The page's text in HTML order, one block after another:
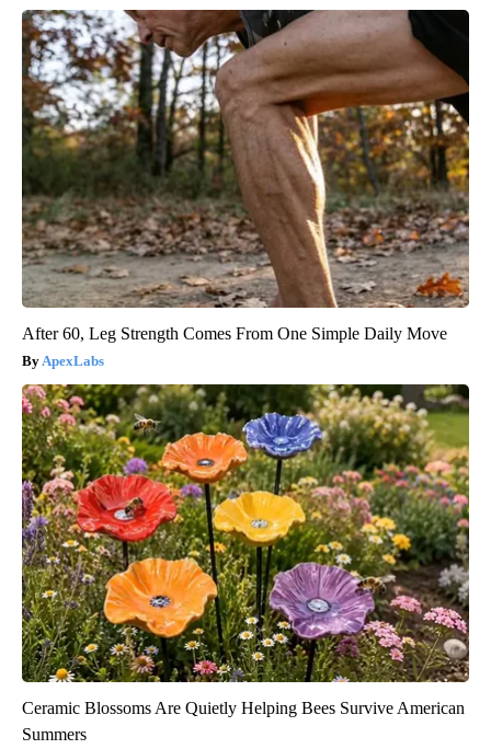
After 60, Leg Strength Comes From One Simple Daily Move
ApexLabs
Ceramic Blossoms Are Quietly Helping Bees Survive American
Summers